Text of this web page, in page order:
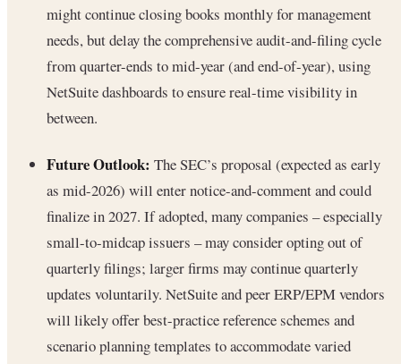
might continue closing books monthly for management
needs, but delay the comprehensive audit-and-filing cycle
from quarter-ends to mid-year (and end-of-year), using
NetSuite dashboards to ensure real-time visibility in
between.
Future Outlook: The SEC’s proposal (expected as early
as mid-2026) will enter notice-and-comment and could
finalize in 2027. If adopted, many companies – especially
small-to-midcap issuers – may consider opting out of
quarterly filings; larger firms may continue quarterly
updates voluntarily. NetSuite and peer ERP/EPM vendors
will likely offer best-practice reference schemes and
scenario planning templates to accommodate varied